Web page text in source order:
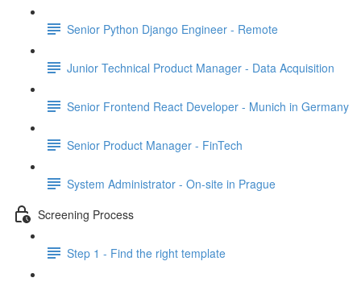
Senior Python Django Engineer - Remote
Junior Technical Product Manager - Data Acquisition
Senior Frontend React Developer - Munich in Germany
Senior Product Manager - FinTech
System Administrator - On-site in Prague
Screening Process
Step 1 - Find the right template